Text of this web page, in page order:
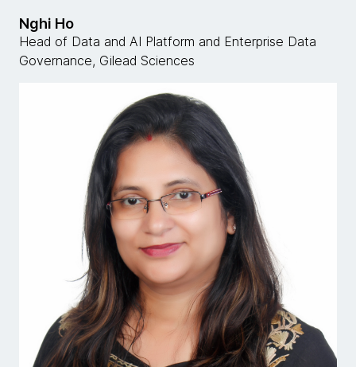
Nghi Ho
Head of Data and AI Platform and Enterprise Data
Governance, Gilead Sciences